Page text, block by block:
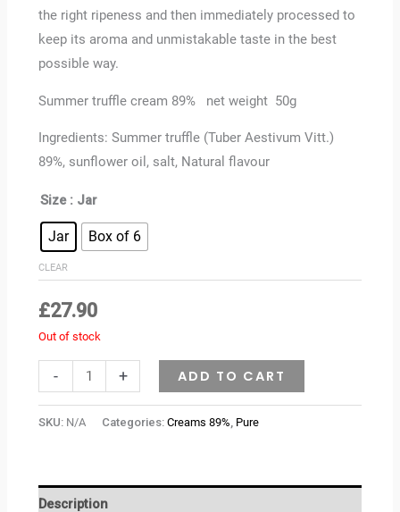
the right ripeness and then immediately processed to
keep its aroma and unmistakable taste in the best
possible way.
Summer truffle cream 89% net weight 50g
Ingredients: Summer truffle (Tuber Aestivum Vitt.)
89%, sunflower oil, salt, Natural flavour
Size : Jar
Jar Box of 6
CLEAR
£27.90
Out of stock
- + ADD TO CART
SKU: N/A Categories: Creams 89% Pure
Description